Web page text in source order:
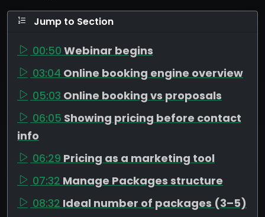
Jump to Section
00:50 Webinar begins
03:04 Online booking engine overview
05:03 Online booking vs proposals
06:05 Showing pricing before contact
info
06:29 Pricing as a marketing tool
07:32 Manage Packages structure
08:32 Ideal number of packages (3–5)